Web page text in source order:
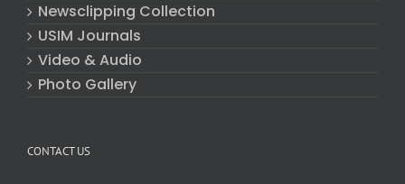
Newsclipping Collection
USIM Journals
Video & Audio
Photo Gallery
CONTACT US